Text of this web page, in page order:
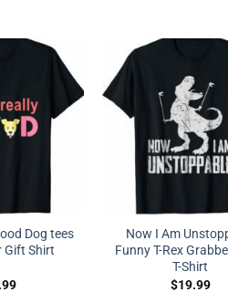
Dog tees
Gift Shirt
Now I Am
Funny T-Rex
T-Shirt
$19.99